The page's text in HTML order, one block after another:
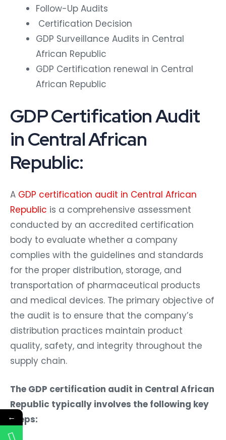
Follow-Up Audits
Certification Decision
GDP Surveillance Audits in Central
African Republic
GDP Certification renewal in Central
African Republic
GDP Certification Audit
in Central African
Republic:
A GDP certification audit in Central African
Republic is a comprehensive assessment
conducted by an accredited certification
body to evaluate whether a company
complies with the guidelines and standards
for the proper distribution, storage, and
transportation of pharmaceutical products
and medical devices. The primary objective of
the audit is to ensure that the company’s
distribution practices maintain product
quality, safety, and integrity throughout the
supply chain.
The GDP certification audit in Central African
Republic typically involves the following key
steps:
←